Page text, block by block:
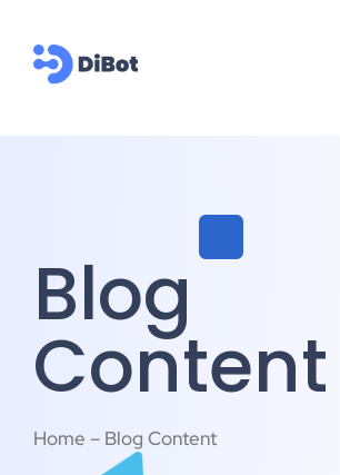
Blog
Content
Home – Blog Content